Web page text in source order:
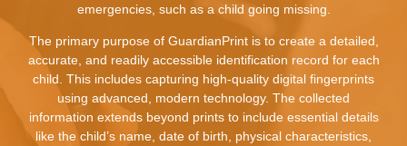
emergencies, such as a child going missing.
The primary purpose of GuardianPrint is to create a detailed,
accurate, and readily accessible identification record for each
child. This includes capturing high-quality digital fingerprints
using advanced, modern technology. The collected
information extends beyond prints to include essential details
like the child’s name, date of birth, physical characteristics,